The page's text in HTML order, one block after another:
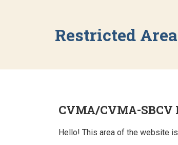
Restricted Area
CVMA/CVMA-
Hello! This area of the website